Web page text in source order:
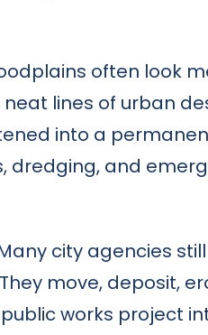
often look
lines of urban
into a
and
city agencies
move, deposit,
works project